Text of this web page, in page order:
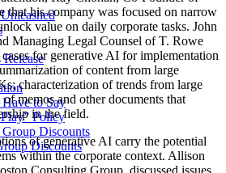
Release
to Say
Policy
Discounts
Discounts
that his company was focused on narrow
value on daily corporate tasks. John
Managing Legal Counsel of T. Rowe
for generative AI for implementation
of content from large
characterization of trends from large
memos and other documents that
in the field.
of generative AI carry the potential
within the corporate context. Allison
Consulting Group, discussed issues